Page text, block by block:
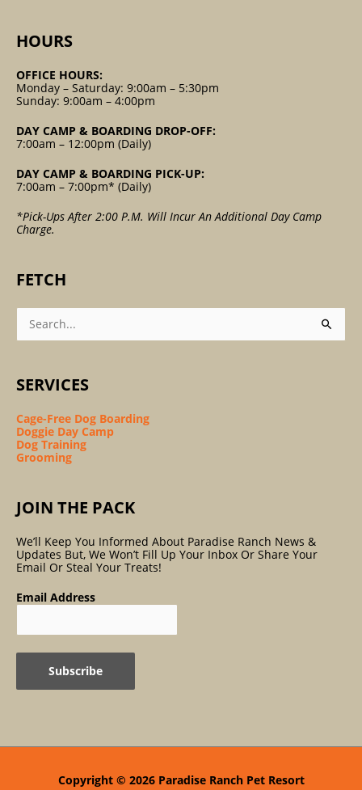
HOURS
OFFICE HOURS:
Monday – Saturday: 9:00am – 5:30pm
Sunday: 9:00am – 4:00pm
DAY CAMP & BOARDING DROP-OFF:
7:00am – 12:00pm (Daily)
DAY CAMP & BOARDING PICK-UP:
7:00am – 7:00pm* (Daily)
*Pick-Ups After 2:00 P.m. Will Incur An Additional Day Camp
Charge.
FETCH
Search
For:
SERVICES
Cage-Free Dog Boarding
Doggie Day Camp
Dog Training
Grooming
JOIN THE PACK
We’ll Keep You Informed About Paradise Ranch News &
Updates But, We Won’t Fill Up Your Inbox Or Share Your
Email Or Steal Your Treats!
Email Address
Copyright © 2026 Paradise Ranch Pet Resort